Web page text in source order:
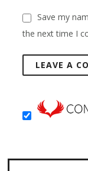
Save my
the next time I